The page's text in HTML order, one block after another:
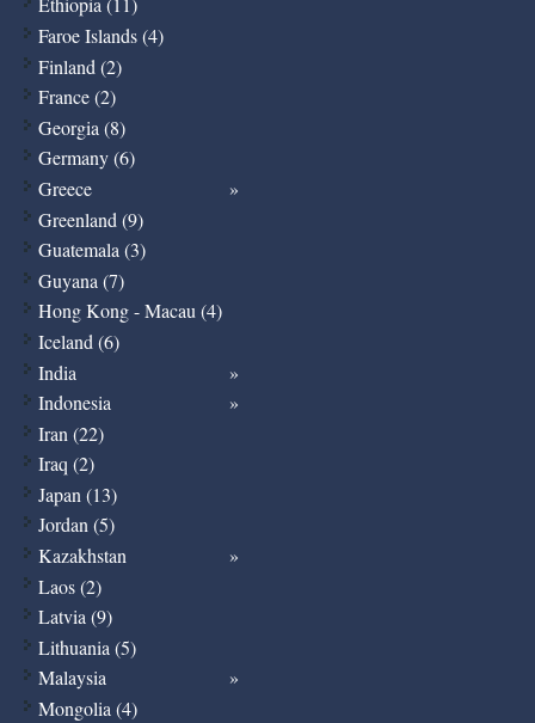
Faroe Islands (4)
Finland (2)
France (2)
Georgia (8)
Germany (6)
Greece
Greenland (9)
Guatemala (3)
Guyana (7)
Hong Kong - Macau (4)
Iceland (6)
India
Indonesia
Iran (22)
Iraq (2)
Japan (13)
Jordan (5)
Kazakhstan
Laos (2)
Latvia (9)
Lithuania (5)
Malaysia
Mongolia (4)